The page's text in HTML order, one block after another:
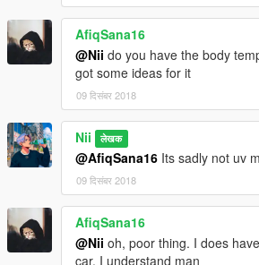
Release
1.5
Add-On added (Made by kizacudo)
Completley Reworked Interior
One new Spoiler
New Front and Rear Diffusor
Edited the Rear Bumper
Fixed Trunk and Bonnet
Fixed holes in Boot
Fixed Dials
Fixed Tailight bug
AfiqSana16
@Nii do you have the body
got some ideas for it
09 दिसंबर 2018
Nii लेखक
@AfiqSana16 Its sadly not uv
09 दिसंबर 2018
AfiqSana16
@Nii oh, poor thing. I does
car. I understand man